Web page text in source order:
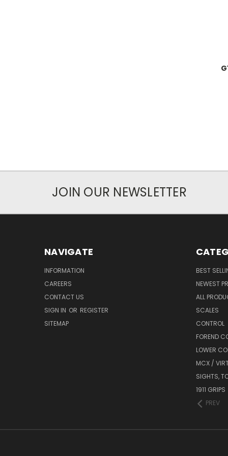
JOIN OUR NEWSLETTER
NAVIGATE
INFORMATION
CAREERS
CONTACT US
SIGN IN OR REGISTER
SITEMAP
BEST
NEWEST
ALL
SCALES
CONTROL
FOREND
LOWER
MCX /
SIGHTS,
1911 GRIPS
PREV